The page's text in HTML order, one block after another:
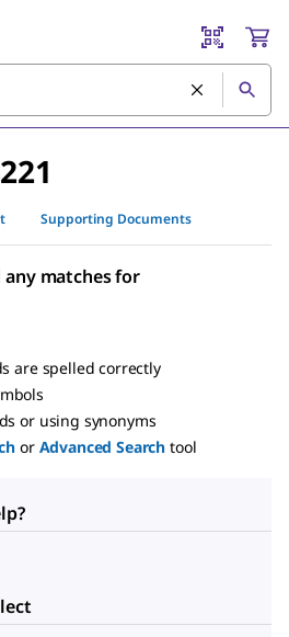
Supporting Documents
any matches for
are spelled correctly
or using synonyms
or Advanced Search tool